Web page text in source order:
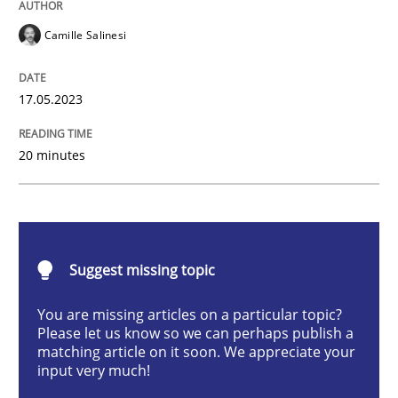
Cross-discipline
What does OpenAI’s ChatGPT say about RE?
Written byCamille Salinesi
READ ARTICLE
Camille Salinesi
17.05.2023
20 minutes
Suggest missing topic
You are missing articles on a particular topic?
Please let us know so we can perhaps publish a
matching article on it soon. We appreciate your
input very much!